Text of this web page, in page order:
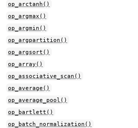
op_arctanh()
op_argmax()
op_argmin()
op_argpartition()
op_argsort()
op_array()
op_associative_scan()
op_average()
op_average_pool()
op_bartlett()
op_batch_normalization()